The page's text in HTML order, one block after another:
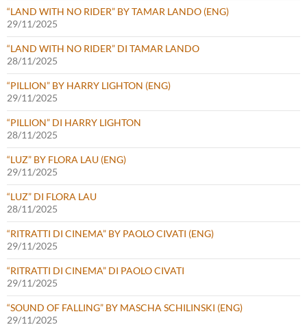
“LAND WITH NO RIDER” BY TAMAR LANDO (ENG)
29/11/2025
“LAND WITH NO RIDER” DI TAMAR LANDO
28/11/2025
“PILLION” BY HARRY LIGHTON (ENG)
29/11/2025
“PILLION” DI HARRY LIGHTON
28/11/2025
“LUZ” BY FLORA LAU (ENG)
29/11/2025
“LUZ” DI FLORA LAU
28/11/2025
“RITRATTI DI CINEMA” BY PAOLO CIVATI (ENG)
29/11/2025
“RITRATTI DI CINEMA” DI PAOLO CIVATI
29/11/2025
“SOUND OF FALLING” BY MASCHA SCHILINSKI (ENG)
29/11/2025